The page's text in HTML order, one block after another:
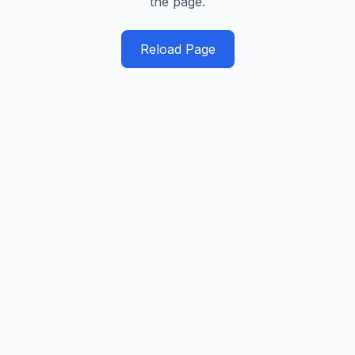
Reload Page